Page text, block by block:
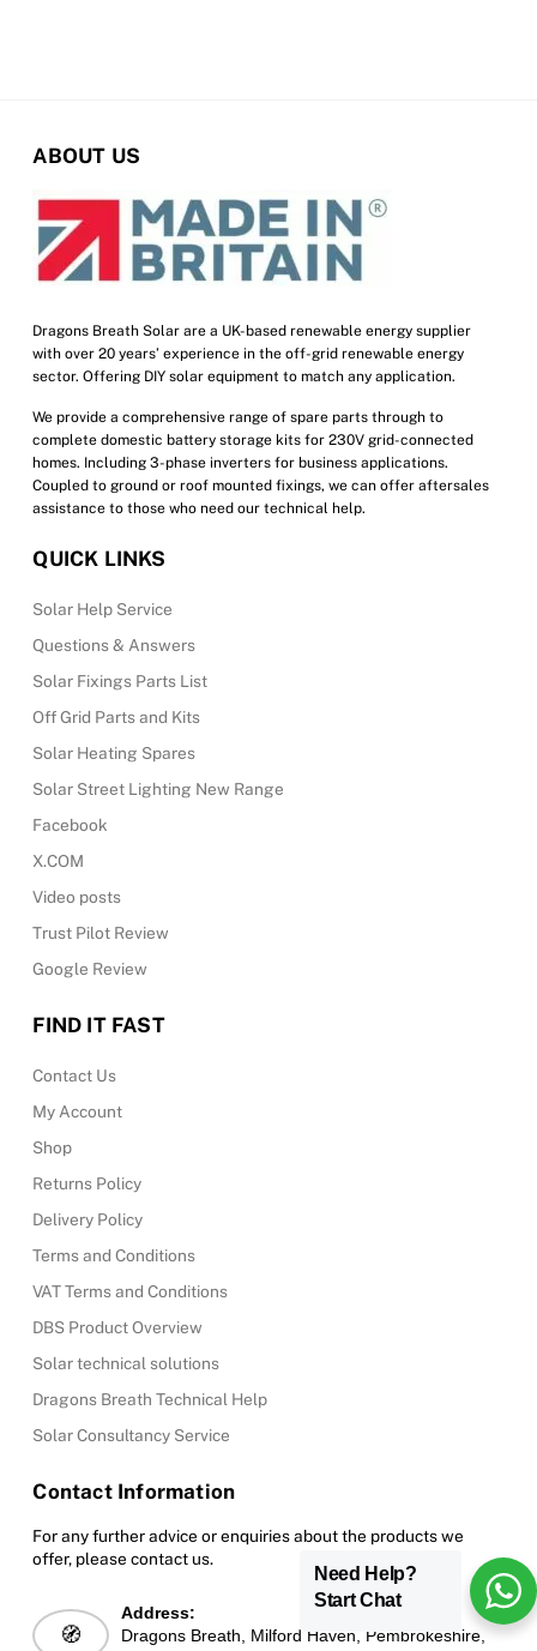
ABOUT US
Dragons Breath Solar are a UK-based renewable energy supplier
with over 20 years’ experience in the off-grid renewable energy
sector. Offering DIY solar equipment to match any application.
We provide a comprehensive range of spare parts through to
complete domestic battery storage kits for 230V grid-connected
homes. Including 3-phase inverters for business applications.
Coupled to ground or roof mounted fixings, we can offer aftersales
assistance to those who need our technical help.
QUICK LINKS
Solar Help Service
Questions & Answers
Solar Fixings Parts List
Off Grid Parts and Kits
Solar Heating Spares
Solar Street Lighting New Range
Facebook
X.COM
Video posts
Trust Pilot Review
Google Review
FIND IT FAST
Contact Us
My Account
Shop
Returns Policy
Delivery Policy
Terms and Conditions
VAT Terms and Conditions
DBS Product Overview
Solar technical solutions
Dragons Breath Technical Help
Solar Consultancy Service
Contact Information
For any further advice or enquiries about the products we
offer, please contact us.
🧭
Address:
Dragons Breath, Milford Haven, Pembrokeshire,
Need Help?
Start Chat